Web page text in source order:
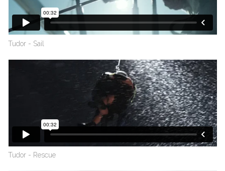
Tudor - Sail
Tudor - Rescue